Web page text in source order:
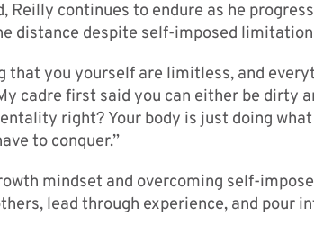
Reilly continues to endure as he
distance despite self-imposed
that you yourself are limitless, and
cadre first said you can either be dirty
right? Your body is just doing
to conquer.”
mindset and overcoming self-
lead through experience, and pour